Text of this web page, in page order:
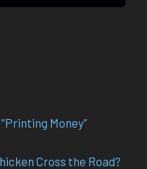
Money”
Cross the Road?